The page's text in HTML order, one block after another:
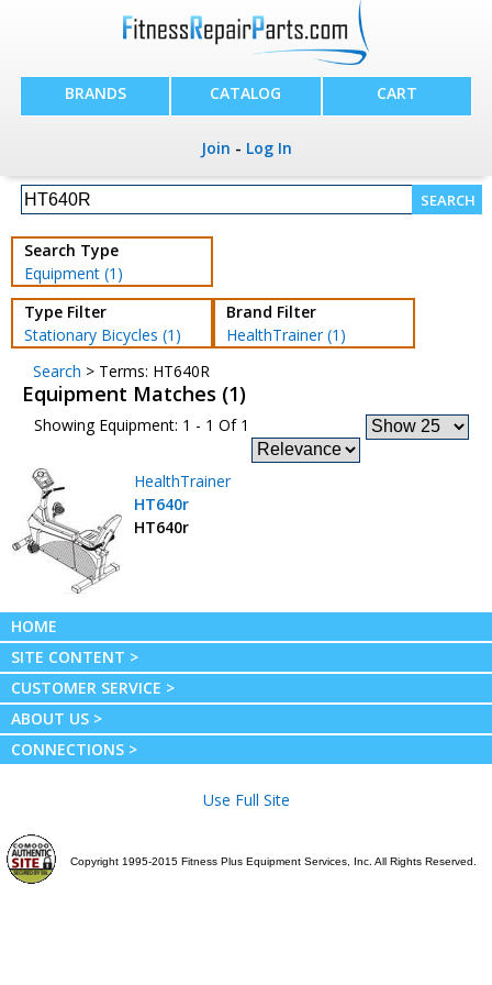
BRANDS CATALOG CART
Join - Log In
Search Type
Equipment (1)
Type Filter
Stationary Bicycles (1)
Brand Filter
HealthTrainer (1)
Search > Terms: HT640R
Equipment Matches (1)
Showing Equipment: 1 - 1 Of 1
HealthTrainer
HT640r
HT640r
HOME
SITE CONTENT >
CUSTOMER SERVICE >
ABOUT US >
CONNECTIONS >
Use Full Site
Copyright 1995-2015 Fitness Plus Equipment Services, Inc. All Rights Reserved.